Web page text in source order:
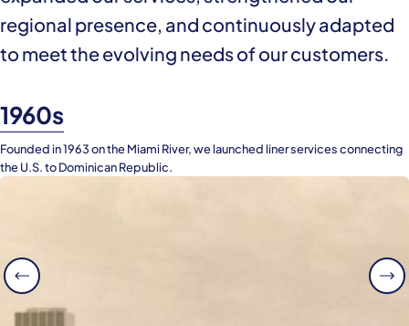
regional presence, and continuously adapted
to meet the evolving needs of our customers.
1960s
Founded in 1963 on the Miami River, we launched liner services connecting
the U.S. to Dominican Republic.